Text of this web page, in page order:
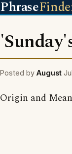
Phrase
Posted by August
Origin and